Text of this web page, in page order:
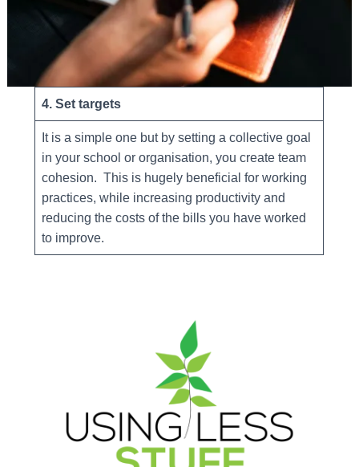
4. Set targets
It is a simple one but by setting a collective goal
in your school or organisation, you create team
cohesion. This is hugely beneficial for working
practices, while increasing productivity and
reducing the costs of the bills you have worked
to improve.